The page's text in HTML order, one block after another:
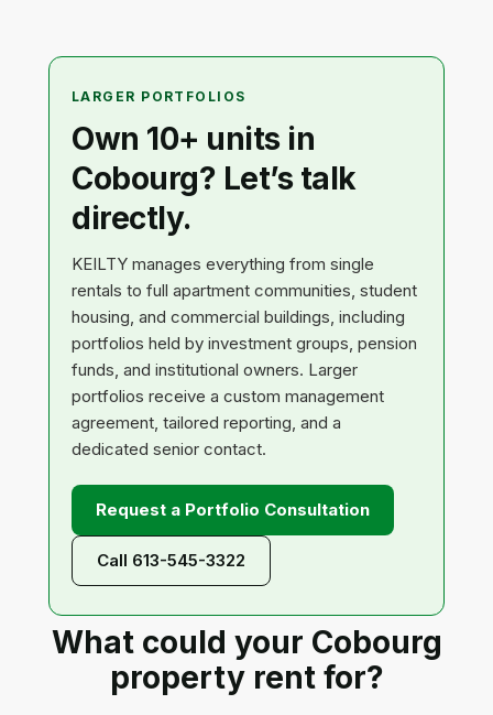
LARGER PORTFOLIOS
Own 10+ units in
Cobourg? Let’s talk
directly.
KEILTY manages everything from single
rentals to full apartment communities, student
housing, and commercial buildings, including
portfolios held by investment groups, pension
funds, and institutional owners. Larger
portfolios receive a custom management
agreement, tailored reporting, and a
dedicated senior contact.
Request a Portfolio Consultation
Call 613-545-3322
What could your Cobourg
property rent for?